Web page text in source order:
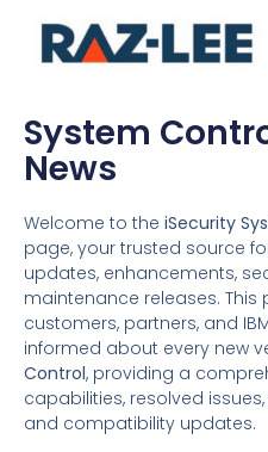
System
News
Welcome to the iSecurity
page, your trusted source
updates, enhancements,
maintenance releases.
customers, partners, and
informed about every new
Control, providing a
capabilities, resolved
and compatibility updates.